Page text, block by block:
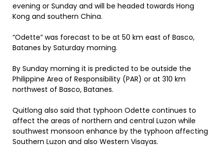
evening or Sunday and will be headed towards Hong
Kong and southern China.
“Odette” was forecast to be at 50 km east of Basco,
Batanes by Saturday morning.
By Sunday morning it is predicted to be outside the
Philippine Area of Responsibility (PAR) or at 310 km
northwest of Basco, Batanes.
Quitlong also said that typhoon Odette continues to
affect the areas of northern and central Luzon while
southwest monsoon enhance by the typhoon affecting
Southern Luzon and also Western Visayas.